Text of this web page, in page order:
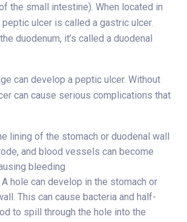
the small intestine). When located in
ulcer is called a gastric ulcer.
duodenum, it’s called a duodenal
can develop a peptic ulcer. Without
can cause serious complications that
lining of the stomach or duodenal wall
and blood vessels can become
bleeding
hole can develop in the stomach or
This can cause bacteria and half-
to spill through the hole into the